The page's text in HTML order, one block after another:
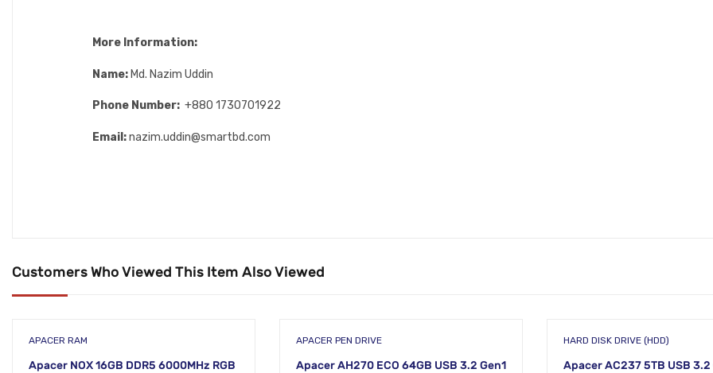
More Information:
Name: Md. Nazim Uddin
Phone Number: +880 1730701922
Email:nazim.uddin@smartbd.com
Customers Who Viewed This Item Also Viewed
APACER RAM
Apacer NOX 16GB DDR5 6000MHz RGB
APACER PEN DRIVE
Apacer AH270 ECO 64GB USB 3.2 Gen1
HARD DISK DRIVE (HDD)
Apacer AC237 5TB USB 3.2